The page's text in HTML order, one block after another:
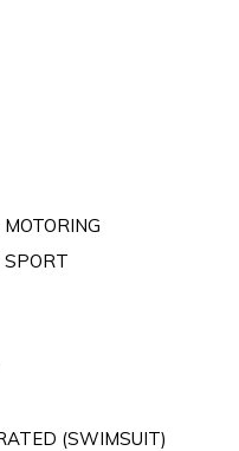
SPORT
(SWIMSUIT)